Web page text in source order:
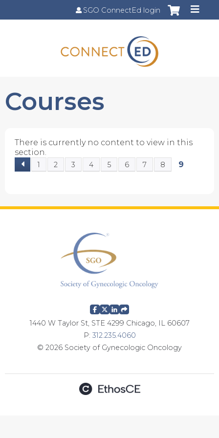
Jump to content
SGO ConnectEd login
Courses
There is currently no content to view in this
section.
P
1 2 3 4 5 6 7 8 9
1440 W Taylor St, STE 4299 Chicago, IL 60607
P: 312.235.4060
© 2026 Society of Gynecologic Oncology